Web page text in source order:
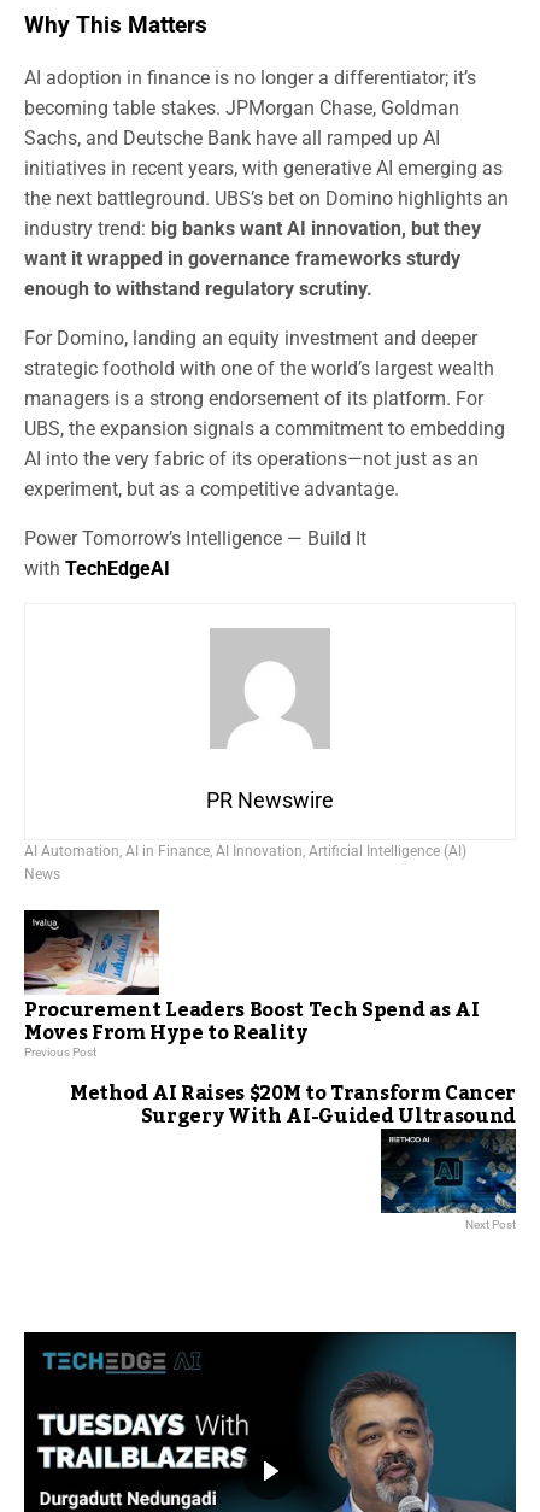
Why This Matters
AI adoption in finance is no longer a differentiator; it’s
becoming table stakes. JPMorgan Chase, Goldman
Sachs, and Deutsche Bank have all ramped up AI
initiatives in recent years, with generative AI emerging as
the next battleground. UBS’s bet on Domino highlights an
industry trend: big banks want AI innovation, but they
want it wrapped in governance frameworks sturdy
enough to withstand regulatory scrutiny.
For Domino, landing an equity investment and deeper
strategic foothold with one of the world’s largest wealth
managers is a strong endorsement of its platform. For
UBS, the expansion signals a commitment to embedding
AI into the very fabric of its operations—not just as an
experiment, but as a competitive advantage.
Power Tomorrow’s Intelligence — Build It
with TechEdgeAI
PR Newswire
AI Automation, AI in Finance, AI Innovation, Artificial Intelligence (AI)
News
Procurement Leaders Boost Tech Spend as AI
Moves From Hype to Reality
Previous Post
Method AI Raises $20M to Transform Cancer
Surgery With AI-Guided Ultrasound
Next Post